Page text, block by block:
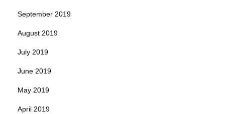
September 2019
August 2019
July 2019
June 2019
May 2019
April 2019